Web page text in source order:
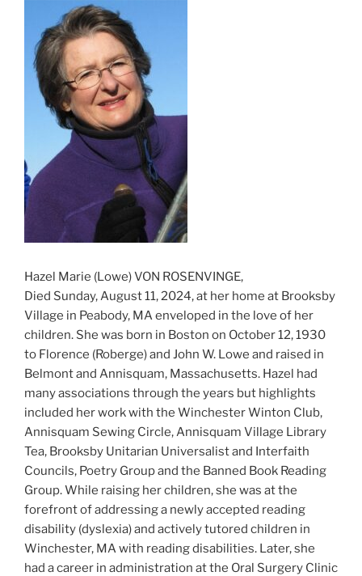
Hazel Marie (Lowe) VON ROSENVINGE,
Died Sunday, August 11, 2024, at her home at Brooksby
Village in Peabody, MA enveloped in the love of her
children. She was born in Boston on October 12, 1930
to Florence (Roberge) and John W. Lowe and raised in
Belmont and Annisquam, Massachusetts. Hazel had
many associations through the years but highlights
included her work with the Winchester Winton Club,
Annisquam Sewing Circle, Annisquam Village Library
Tea, Brooksby Unitarian Universalist and Interfaith
Councils, Poetry Group and the Banned Book Reading
Group. While raising her children, she was at the
forefront of addressing a newly accepted reading
disability (dyslexia) and actively tutored children in
Winchester, MA with reading disabilities. Later, she
had a career in administration at the Oral Surgery Clinic